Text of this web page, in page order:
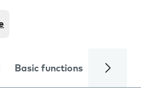
Basic functions Calls